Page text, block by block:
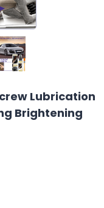
Lubrication
Brightening